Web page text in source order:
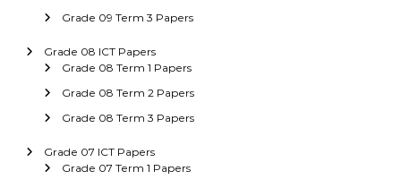
Grade 09 Term 3 Papers
Grade 08 ICT Papers
Grade 08 Term 1 Papers
Grade 08 Term 2 Papers
Grade 08 Term 3 Papers
Grade 07 ICT Papers
Grade 07 Term 1 Papers